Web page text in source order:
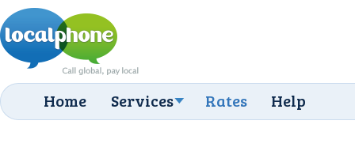
Home Services Rates Help